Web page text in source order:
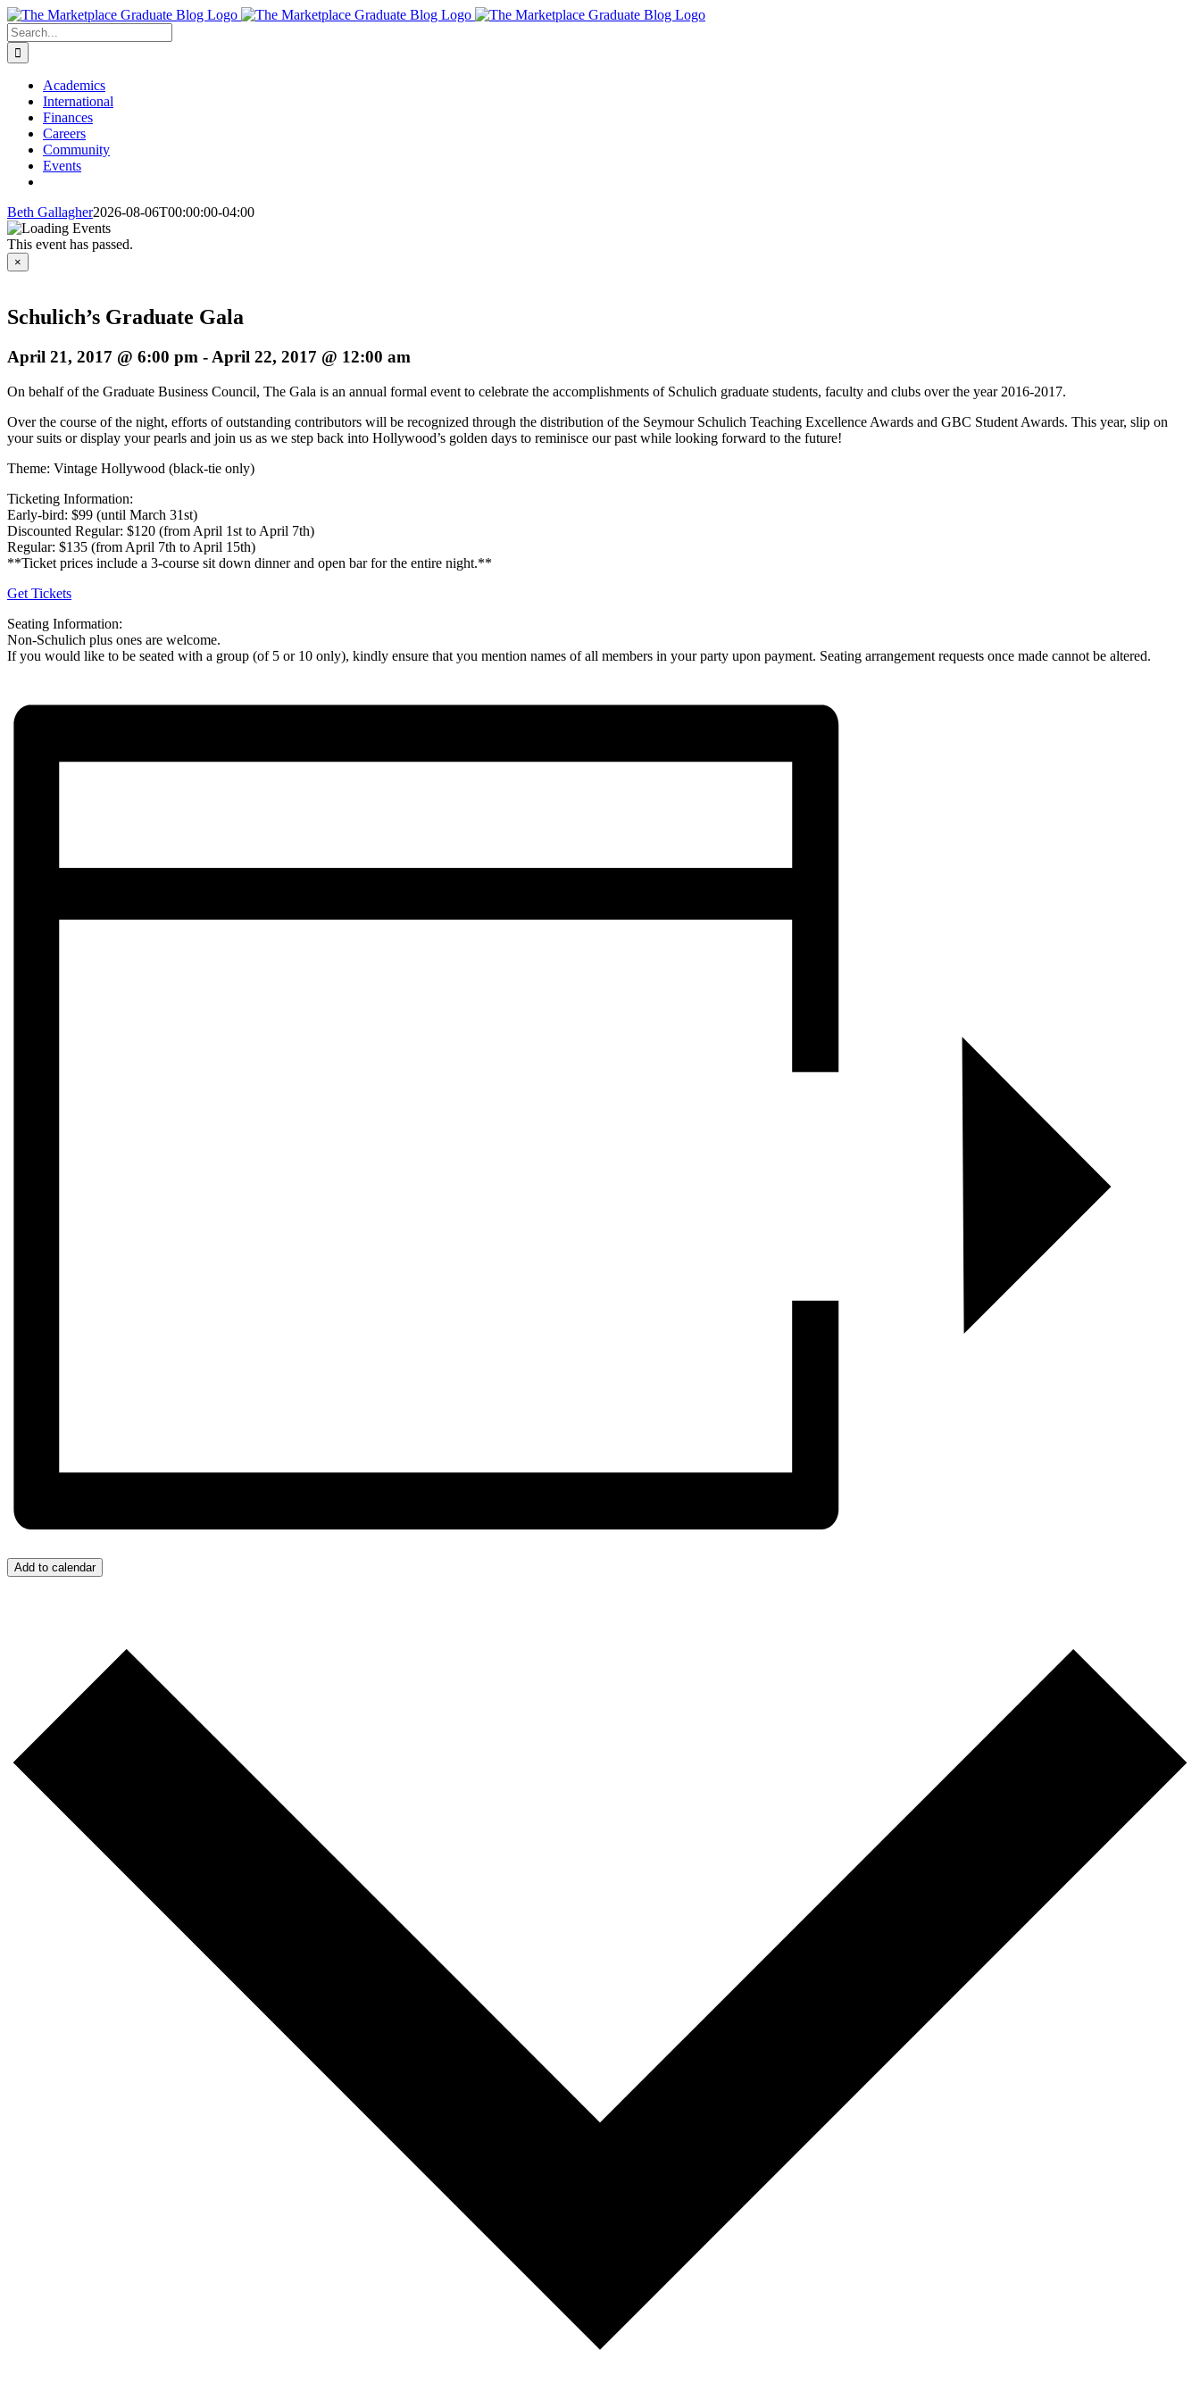
Skip
to
content
Search
for:
Academics
International
Finances
Careers
Community
Events
Beth Gallagher2026-08-06T00:00:00-04:00
This event has passed.
×
Schulich’s Graduate Gala
April 21, 2017 @ 6:00 pm - April 22, 2017 @ 12:00 am
On behalf of the Graduate Business Council, The Gala is an annual formal event to celebrate the accomplishments of Schulich graduate students, faculty and clubs over the year 2016-2017.
Over the course of the night, efforts of outstanding contributors will be recognized through the distribution of the Seymour Schulich Teaching Excellence Awards and GBC Student Awards. This year, slip on
your suits or display your pearls and join us as we step back into Hollywood’s golden days to reminisce our past while looking forward to the future!
Theme: Vintage Hollywood (black-tie only)
Ticketing Information:
Early-bird: $99 (until March 31st)
Discounted Regular: $120 (from April 1st to April 7th)
Regular: $135 (from April 7th to April 15th)
**Ticket prices include a 3-course sit down dinner and open bar for the entire night.**
Get Tickets
Seating Information:
Non-Schulich plus ones are welcome.
If you would like to be seated with a group (of 5 or 10 only), kindly ensure that you mention names of all members in your party upon payment. Seating arrangement requests once made cannot be altered.
Add to calendar